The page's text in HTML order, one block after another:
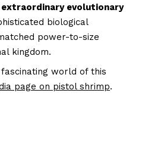
evolutionary
biological
power-to-size
kingdom.
world of this
page on pistol shrimp.